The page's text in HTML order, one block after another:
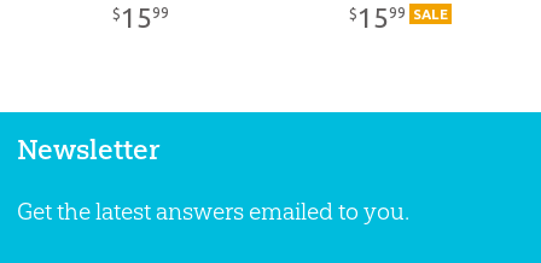
$ 1599 $ 1599 SALE
Newsletter
Get the latest answers emailed to you.